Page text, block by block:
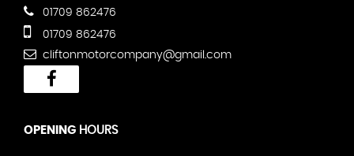
01709 862476
01709 862476
cliftonmotorcompany@gmail.com
OPENING HOURS